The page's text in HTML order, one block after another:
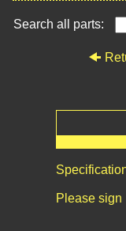
Search all parts:
Please sign